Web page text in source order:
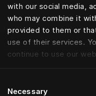
with our social media,
who may combine it
provided to them or
use of their services.
continue to use our
Selection
Necessary